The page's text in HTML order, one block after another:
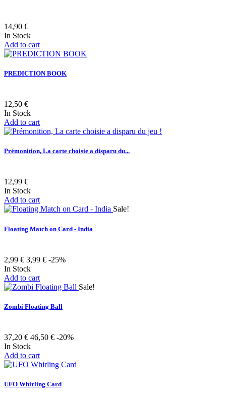
14,90 €
In Stock
Add to cart
PREDICTION BOOK
12,50 €
In Stock
Add to cart
Prémonition, La carte choisie a disparu du...
12,99 €
In Stock
Add to cart
Sale!
Floating Match on Card - India
2,99 € 3,99 € -25%
In Stock
Add to cart
Sale!
Zombi Floating Ball
37,20 € 46,50 € -20%
In Stock
Add to cart
UFO Whirling Card